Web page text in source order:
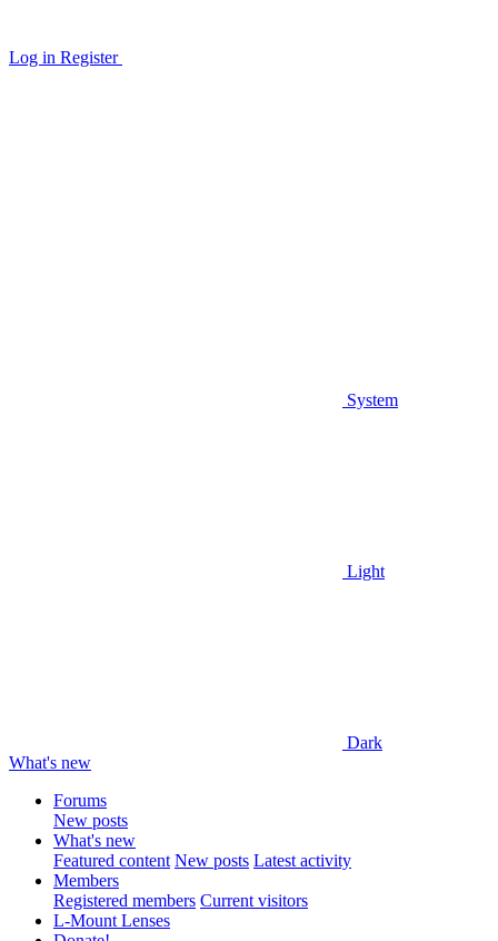
Log in Register
System
Light
Dark
What's new
Forums
New posts
What's new
Featured content New posts Latest activity
Members
Registered members Current visitors
L-Mount Lenses